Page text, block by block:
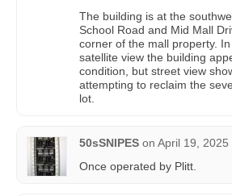
The building is at the
School Road and Mid Mall
corner of the mall property.
satellite view the building
condition, but street view
attempting to reclaim the
lot.
50sSNIPES on April 19, 2025
Once operated by Plitt.